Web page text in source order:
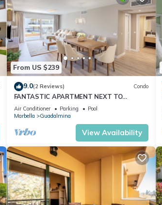
From US $239
9.0(2 Reviews) Condo
FANTASTIC APARTMENT NEXT TO
GUADALMINA GOLF COURSE IN MARBELLA
Air Conditioner Parking
Pool
Marbella
Guadalmina
View Availability